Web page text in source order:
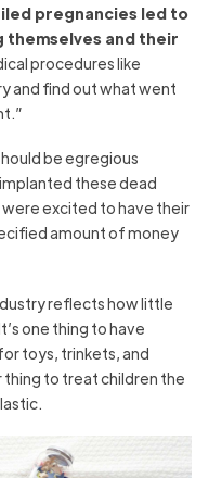
pregnancies led to
themselves and their
procedures like
and find out what went
be egregious
these dead
excited to have their
amount of money
reflects how little
one thing to have
toys, trinkets, and
thing to treat children the